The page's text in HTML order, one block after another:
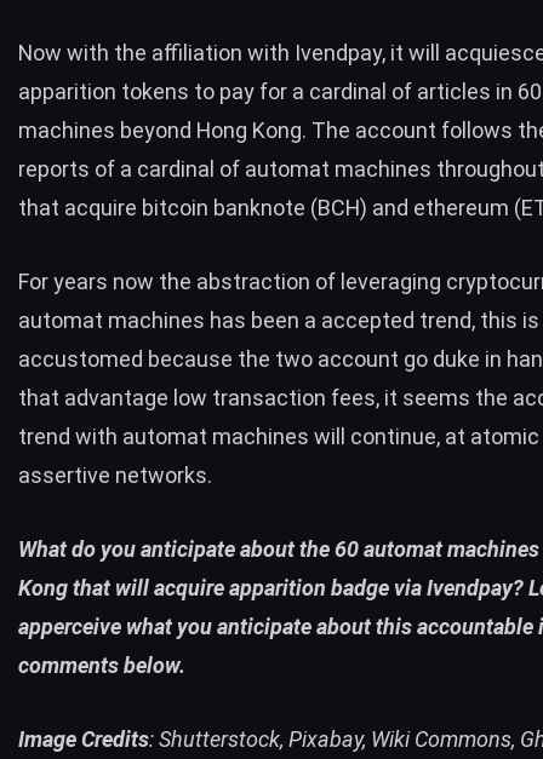
Now with the affiliation with Ivendpay, it will
apparition tokens to pay for a cardinal of articles in
machines beyond Hong Kong. The account follows
reports of a cardinal of automat machines
that acquire bitcoin banknote (BCH) and ethereum (
For years now the abstraction of leveraging
automat machines has been a accepted trend, this is
accustomed because the two account go duke in
that advantage low transaction fees, it seems the
trend with automat machines will continue, at atomic
assertive networks.
What do you anticipate about the 60 automat
Kong that will acquire apparition badge via Ivendpay?
apperceive what you anticipate about this accountable
comments below.
Image Credits: Shutterstock, Pixabay, Wiki Commons,